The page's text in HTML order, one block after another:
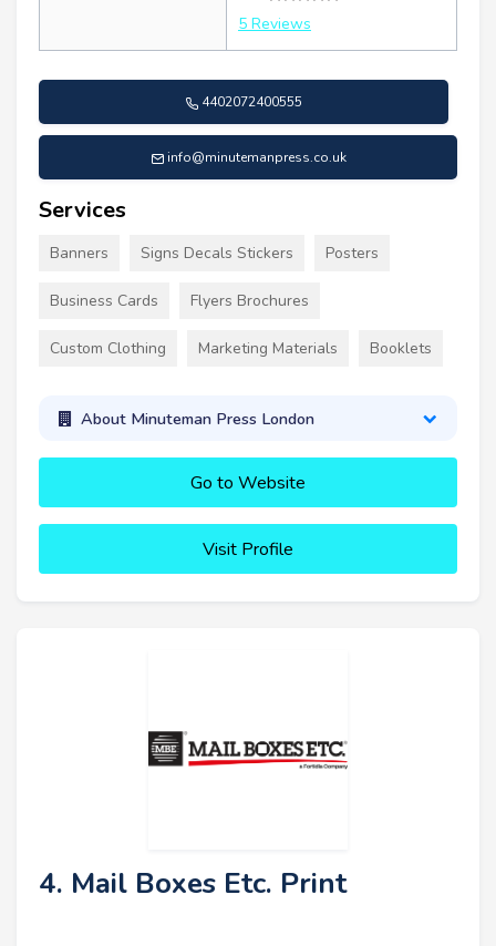
5 Reviews
4402072400555
info@minutemanpress.co.uk
Services
Banners Signs Decals Stickers Posters
Business Cards Flyers Brochures
Custom Clothing Marketing Materials Booklets
About Minuteman Press London
Go to Website
Visit Profile
4. Mail Boxes Etc. Print